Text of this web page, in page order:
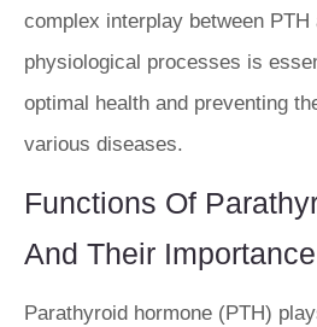
complex interplay between
physiological processes is
optimal health and preventing
various diseases.
Functions Of
And Their Importance
Parathyroid hormone (PTH)